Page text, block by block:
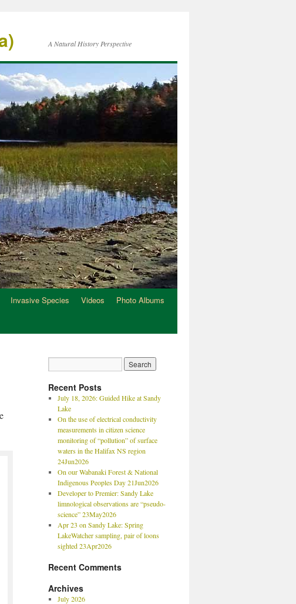
A Natural History Perspective
Invasive Species Videos
Photo Albums
Recent Posts
July 18, 2026: Guided Hike at Sandy
Lake
On the use of electrical conductivity
measurements in citizen science
monitoring of “pollution” of surface
waters in the Halifax NS region
24Jun2026
On our Wabanaki Forest & National
Indigenous Peoples Day 21Jun2026
Developer to Premier: Sandy Lake
limnological observations are “pseudo-
science” 23May2026
Apr 23 on Sandy Lake: Spring
LakeWatcher sampling, pair of loons
sighted 23Apr2026
Recent Comments
Archives
July 2026